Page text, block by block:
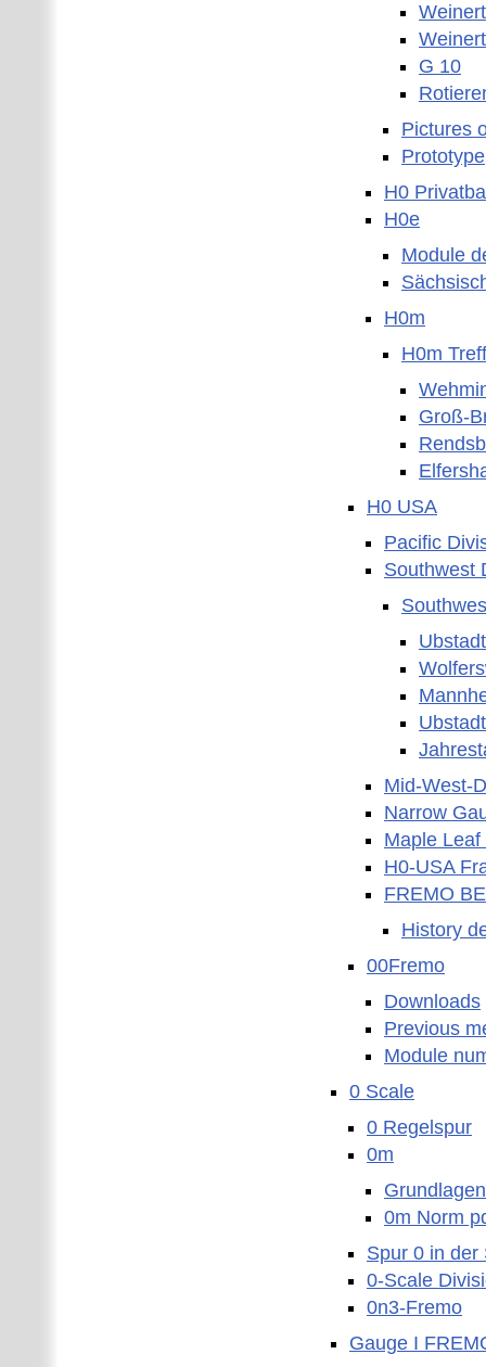
G 10
Pictures
Prototype
H0
H0e
Module
H0m
H0m
Groß-
H0 USA
Pacific
Southwest
Mid-West-
Narrow
Maple
H0-USA
FREMO
History
00Fremo
Downloads
Previous
Module
0 Scale
0 Regelspur
0m
Grundlagen
0m Norm
Spur 0 in der
0-Scale
0n3-Fremo
Gauge I